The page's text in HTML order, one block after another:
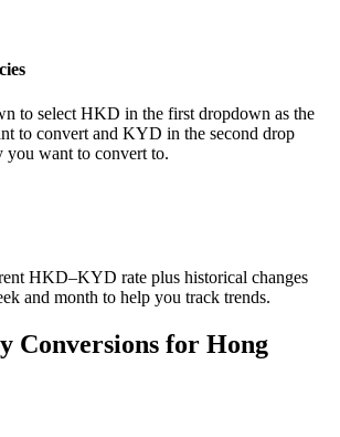
to select HKD in the first dropdown as the
to convert and KYD in the second drop
you want to convert to.
HKD–KYD rate plus historical changes
and month to help you track trends.
Conversions for Hong